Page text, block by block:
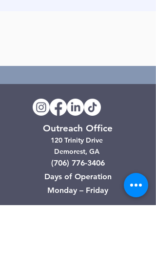
Outreach Office
120 Trinity Drive
Demorest, GA
(706) 776-3406
Days of Operation
Monday – Friday